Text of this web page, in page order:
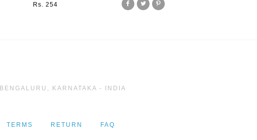
Rs. 254
Rs. 198
BENGALURU, KARNATAKA - INDIA
TERMS RETURN FAQ